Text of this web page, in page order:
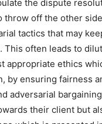
the dispute
throw off the other
tactics that may
This often leads to
appropriate ethics
by ensuring fairness
adversarial
their client but